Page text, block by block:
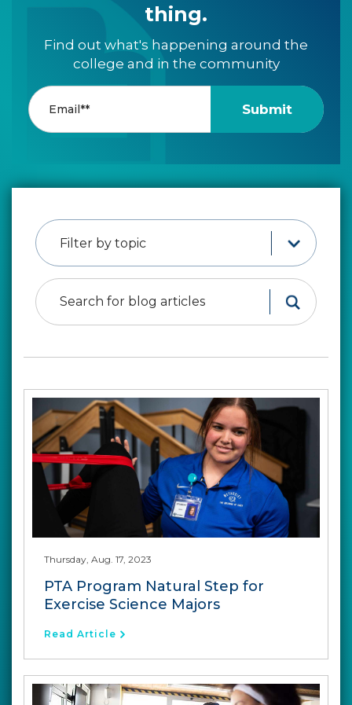
thing.
Find out what's happening around the
college and in the community
Filter by topic
Thursday, Aug. 17, 2023
PTA Program Natural Step for
Exercise Science Majors
Read Article